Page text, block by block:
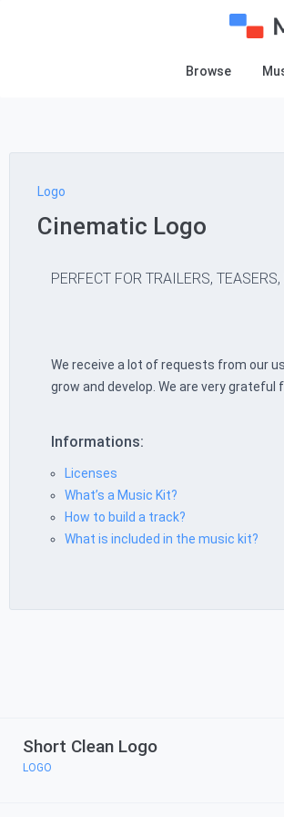
Browse
Logo
Cinematic Logo
PERFECT FOR TRAILERS,
We receive a lot of requests from our
grow and develop. We are very
Informations:
Licenses
What’s a Music Kit?
How to build a track?
What is included in the music kit?
Short Clean Logo
LOGO